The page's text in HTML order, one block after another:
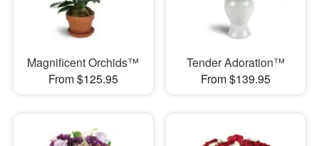
Magnificent Orchids™
From $125.95
Tender Adoration™
From $139.95